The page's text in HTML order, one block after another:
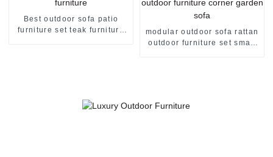
Best outdoor sofa patio
furniture set teak furniture
modular outdoor sofa rattan
outdoor furniture set small